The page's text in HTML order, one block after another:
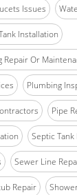
Issues
Installation
Or
Plumbing
Pipe
Septic
Sewer Line
Repair